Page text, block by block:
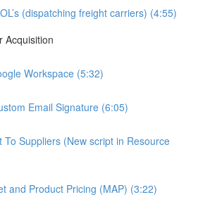
(dispatching freight carriers) (4:55)
Acquisition
Workspace (5:32)
Email Signature (6:05)
To Suppliers (New script in Resource
and Product Pricing (MAP) (3:22)